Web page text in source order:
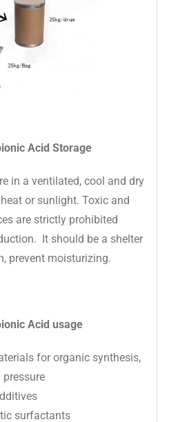
Acid Storage
in a ventilated, cool and dry
or sunlight. Toxic and
are strictly prohibited
It should be a shelter
prevent moisturizing.
Acid usage
for organic synthesis,
surfactants